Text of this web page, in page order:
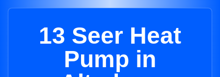
13 Seer Heat
Pump in